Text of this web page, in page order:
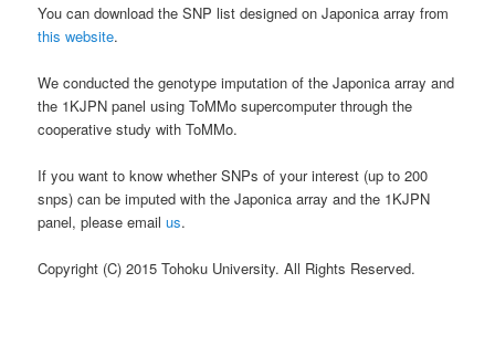
You can download the SNP list designed on Japonica array from
this website.
We conducted the genotype imputation of the Japonica array and
the 1KJPN panel using ToMMo supercomputer through the
cooperative study with ToMMo.
If you want to know whether SNPs of your interest (up to 200
snps) can be imputed with the Japonica array and the 1KJPN
panel, please emailus.
Copyright (C) 2015 Tohoku University. All Rights Reserved.